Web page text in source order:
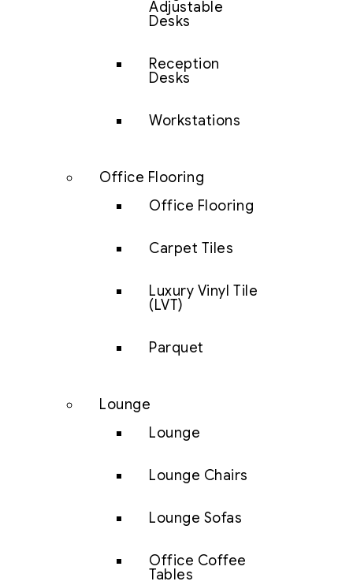
Adjustable
Desks
Reception
Desks
Workstations
Office Flooring
Office Flooring
Carpet Tiles
Luxury Vinyl Tile
(LVT)
Parquet
Lounge
Lounge
Lounge Chairs
Lounge Sofas
Office Coffee
Tables